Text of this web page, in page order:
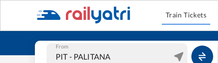
Train Tickets
From